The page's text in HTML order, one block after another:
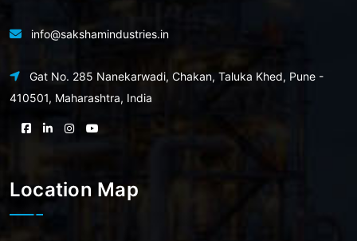
info@sakshamindustries.in
Gat No. 285 Nanekarwadi, Chakan, Taluka Khed, Pune -
410501, Maharashtra, India
Location Map